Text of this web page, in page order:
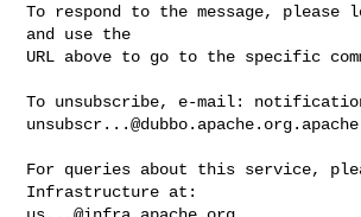
To respond to the message, please
and use the
URL above to go to the specific
To unsubscribe, e-mail:
For queries about this service,